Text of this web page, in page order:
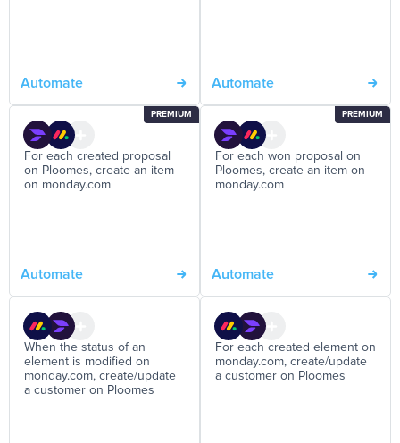
Automate Automate
PREMIUM
For each created proposal
on Ploomes, create an item
on monday.com
Automate
PREMIUM
For each won proposal on
Ploomes, create an item on
monday.com
Automate
When the status of an
element is modified on
monday.com, create/update
a customer on Ploomes
For each created element on
monday.com, create/update
a customer on Ploomes